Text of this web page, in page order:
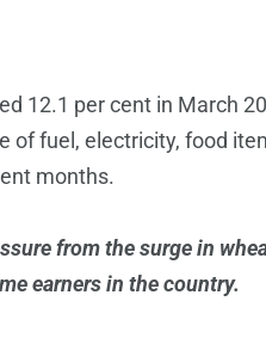
12.1 per cent in March
of fuel, electricity, food
months.
from the surge in
earners in the country.